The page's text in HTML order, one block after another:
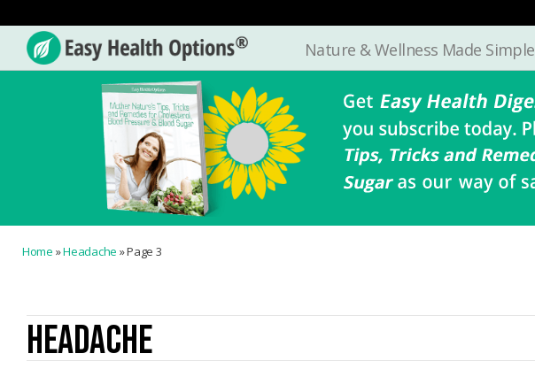
Easy
Nature & Wellness Made Simple
Home »Headache »Page 3
HEADACHE